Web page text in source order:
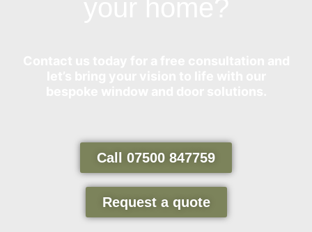
Call 07500 847759
Request a quote